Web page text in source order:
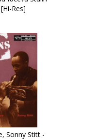
Res]
Sonny Stitt -